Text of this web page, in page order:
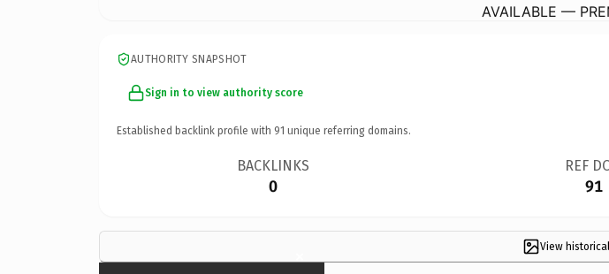
AVAILABLE —
AUTHORITY SNAPSHOT
Sign in to view authority score
Established backlink profile with 91 unique referring domains.
BACKLINKS
0
REF
91
View
×